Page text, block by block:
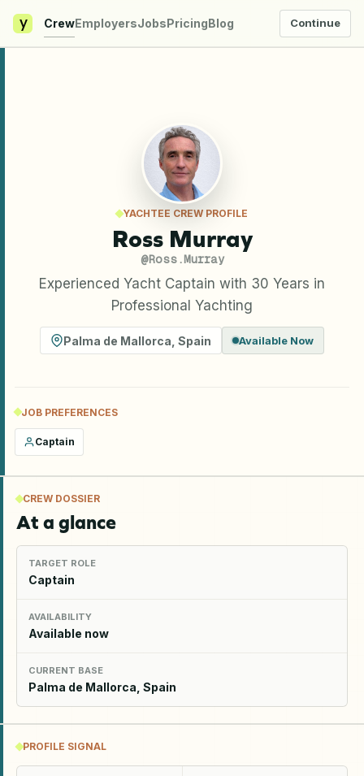
y CrewEmployersJobsPricingBlog Continue
YACHTEE CREW PROFILE
Ross Murray
@Ross.Murray
Experienced Yacht Captain with 30 Years in
Professional Yachting
Palma de Mallorca Spain Available Now
JOB PREFERENCES
Captain
CREW DOSSIER
At a glance
TARGET ROLE
Captain
AVAILABILITY
Available now
CURRENT BASE
Palma de Mallorca, Spain
PROFILE SIGNAL